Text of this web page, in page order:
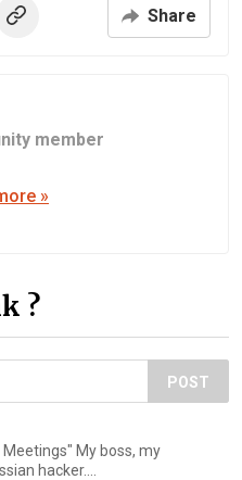
Share
member
»
?
POST
My boss, my
hacker....